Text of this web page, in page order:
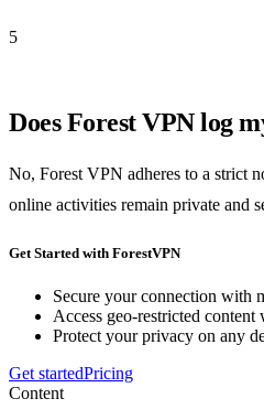
5
Does Forest VPN log
No, Forest VPN adheres to a strict
online activities remain private and
Get Started with ForestVPN
Secure your connection with
Access geo-restricted
Protect your privacy on any
Get startedPricing
Content